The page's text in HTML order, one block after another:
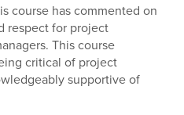
course has commented on
respect for project
This course
critical of project
supportive of